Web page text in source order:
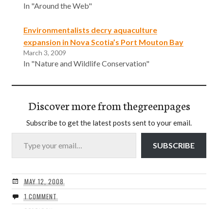
In "Around the Web"
Environmentalists decry aquaculture
expansion in Nova Scotia’s Port Mouton Bay
March 3, 2009
In "Nature and Wildlife Conservation"
Discover more from thegreenpages
Subscribe to get the latest posts sent to your email.
Type your email…
SUBSCRIBE
MAY 12, 2008
1 COMMENT